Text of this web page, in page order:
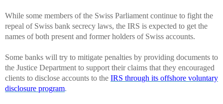
While some members of the Swiss Parliament continue to fight the
repeal of Swiss bank secrecy laws, the IRS is expected to get the
names of both present and former holders of Swiss accounts.
Some banks will try to mitigate penalties by providing documents to
the Justice Department to support their claims that they encouraged
clients to disclose accounts to the IRS through its offshore voluntary
disclosure program.